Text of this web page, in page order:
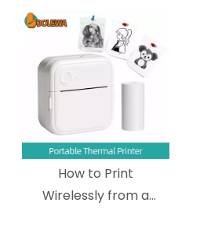
Choose?
How to Print
Wirelessly from a